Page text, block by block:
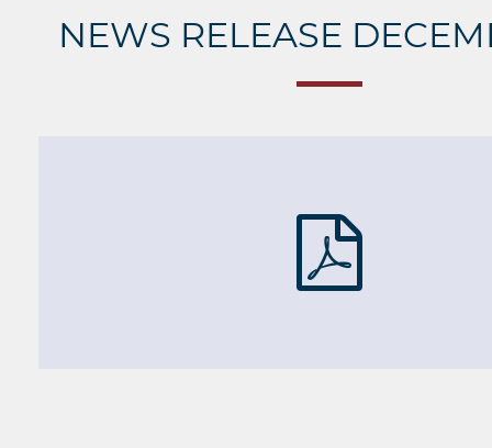
NEWS RELEASE